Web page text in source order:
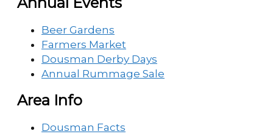
Beer Gardens
Farmers Market
Dousman Derby Days
Annual Rummage Sale
Area Info
Dousman Facts